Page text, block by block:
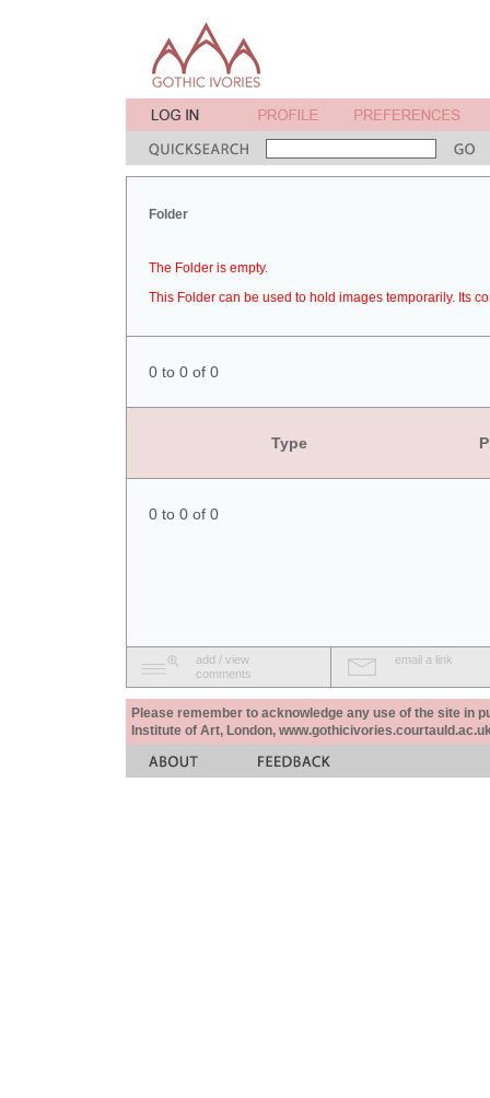
Folder
The Folder is empty.
This Folder can be used to hold images temporarily. Its
0 to 0 of 0
Type
0 to 0 of 0
add / view
comments
email a link
Please remember to acknowledge any use of the site in
Institute of Art, London,